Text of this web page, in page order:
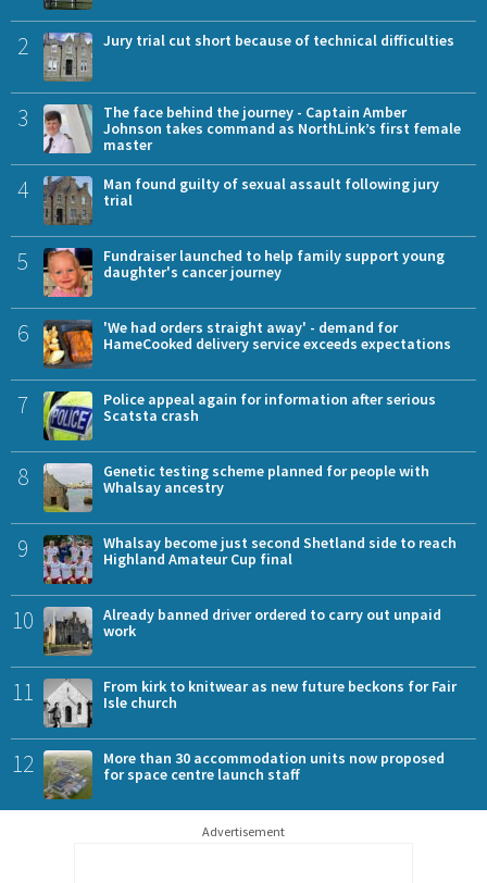
2 Jury trial cut short because of technical difficulties
3
The face behind the journey - Captain Amber
Johnson takes command as NorthLink’s first female
master
4
Man found guilty of sexual assault following jury
trial
5
Fundraiser launched to help family support young
daughter's cancer journey
6
'We had orders straight away' - demand for
HameCooked delivery service exceeds expectations
7
Police appeal again for information after serious
Scatsta crash
8
Genetic testing scheme planned for people with
Whalsay ancestry
9
Whalsay become just second Shetland side to reach
Highland Amateur Cup final
10
Already banned driver ordered to carry out unpaid
work
11
From kirk to knitwear as new future beckons for Fair
Isle church
12
More than 30 accommodation units now proposed
for space centre launch staff
Advertisement